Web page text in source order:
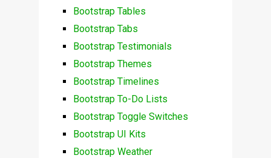
Bootstrap Tables
Bootstrap Tabs
Bootstrap Testimonials
Bootstrap Themes
Bootstrap Timelines
Bootstrap To-Do Lists
Bootstrap Toggle Switches
Bootstrap UI Kits
Bootstrap Weather